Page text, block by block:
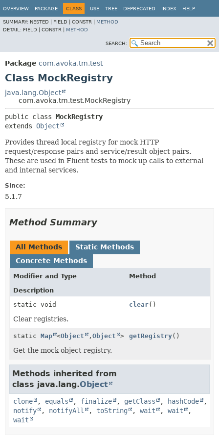
OVERVIEW PACKAGE CLASS USE TREE DEPRECATED INDEX HELP
SUMMARY: NESTED | FIELD | CONSTR | METHOD
DETAIL: FIELD | CONSTR | METHOD
SEARCH:
Package com.avoka.tm.test
Class MockRegistry
java.lang.Object
com.avoka.tm.test.MockRegistry
public class MockRegistry
extends Object
Provides thread local registry for mock HTTP
request/response pairs and service/result object pairs.
These are used in Fluent tests to mock up calls to external
and internal services.
Since:
5.1.7
Method Summary
All Methods
Static Methods
Concrete Methods
Modifier and Type
Method
Description
static void
clear()
Clear registries.
static Map <Object , Object > getRegistry()
Get the mock object registry.
Methods inherited from
class java.lang.Object
clone , equals , finalize , getClass , hashCode
,
notify
, notifyAll , toString , wait , wait
,
wait